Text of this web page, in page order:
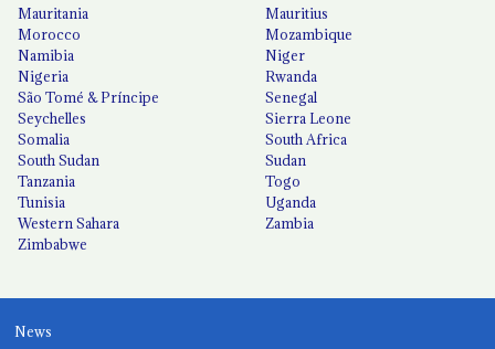
Mauritania
Mauritius
Morocco
Mozambique
Namibia
Niger
Nigeria
Rwanda
São Tomé & Príncipe
Senegal
Seychelles
Sierra Leone
Somalia
South Africa
South Sudan
Sudan
Tanzania
Togo
Tunisia
Uganda
Western Sahara
Zambia
Zimbabwe
News